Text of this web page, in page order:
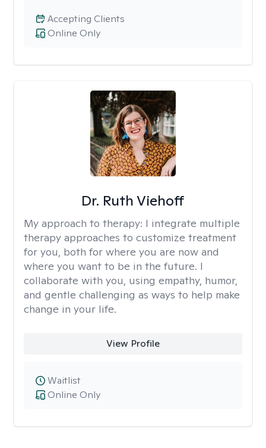
Online Only
Accepting Clients
Dr. Ruth Viehoff
My approach to therapy: I integrate multiple
therapy approaches to customize treatment
for you, both for where you are now and
where you want to be in the future. I
collaborate with you, using empathy, humor,
and gentle challenging as ways to help make
change in your life.
View Profile
Online Only
Waitlist